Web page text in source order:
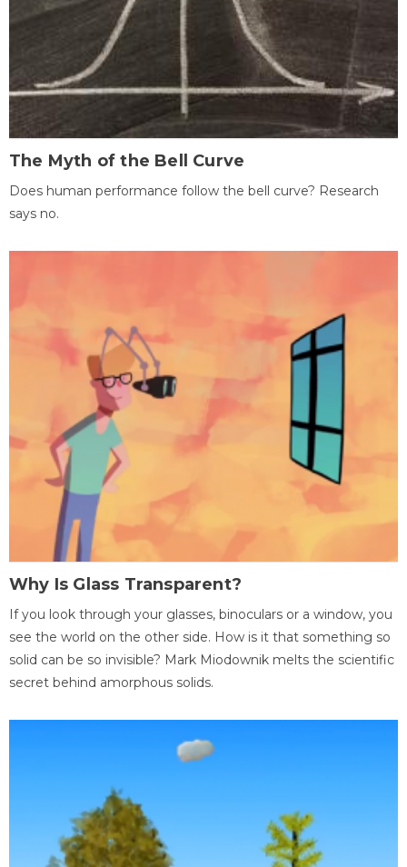
The Myth of the Bell Curve
Does human performance follow the bell curve? Research
says no.
Why Is Glass Transparent?
If you look through your glasses, binoculars or a window, you
see the world on the other side. How is it that something so
solid can be so invisible? Mark Miodownik melts the scientific
secret behind amorphous solids.